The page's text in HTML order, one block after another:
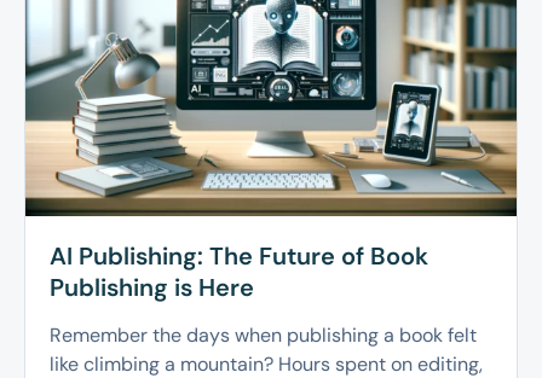
AI Publishing: The Future of Book
Publishing is Here
Remember the days when publishing a book felt
like climbing a mountain? Hours spent on editing,